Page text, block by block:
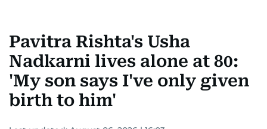
Pavitra Rishta's Usha
Nadkarni lives alone at 80:
'My son says I've only given
birth to him'